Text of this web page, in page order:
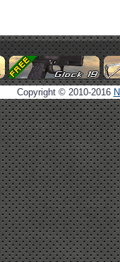
Copyright © 2010-2016